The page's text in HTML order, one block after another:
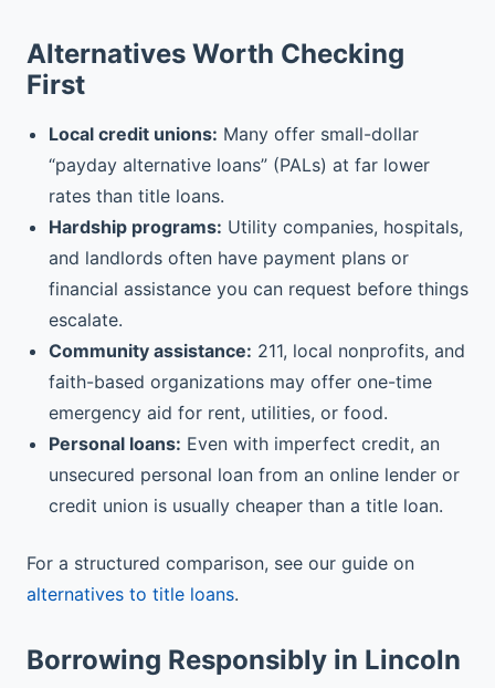
Alternatives Worth Checking
First
Local credit unions: Many offer small-dollar
“payday alternative loans” (PALs) at far lower
rates than title loans.
Hardship programs: Utility companies, hospitals,
and landlords often have payment plans or
financial assistance you can request before things
escalate.
Community assistance: 211, local nonprofits, and
faith-based organizations may offer one-time
emergency aid for rent, utilities, or food.
Personal loans: Even with imperfect credit, an
unsecured personal loan from an online lender or
credit union is usually cheaper than a title loan.
For a structured comparison, see our guide on
alternatives to title loans.
Borrowing Responsibly in Lincoln